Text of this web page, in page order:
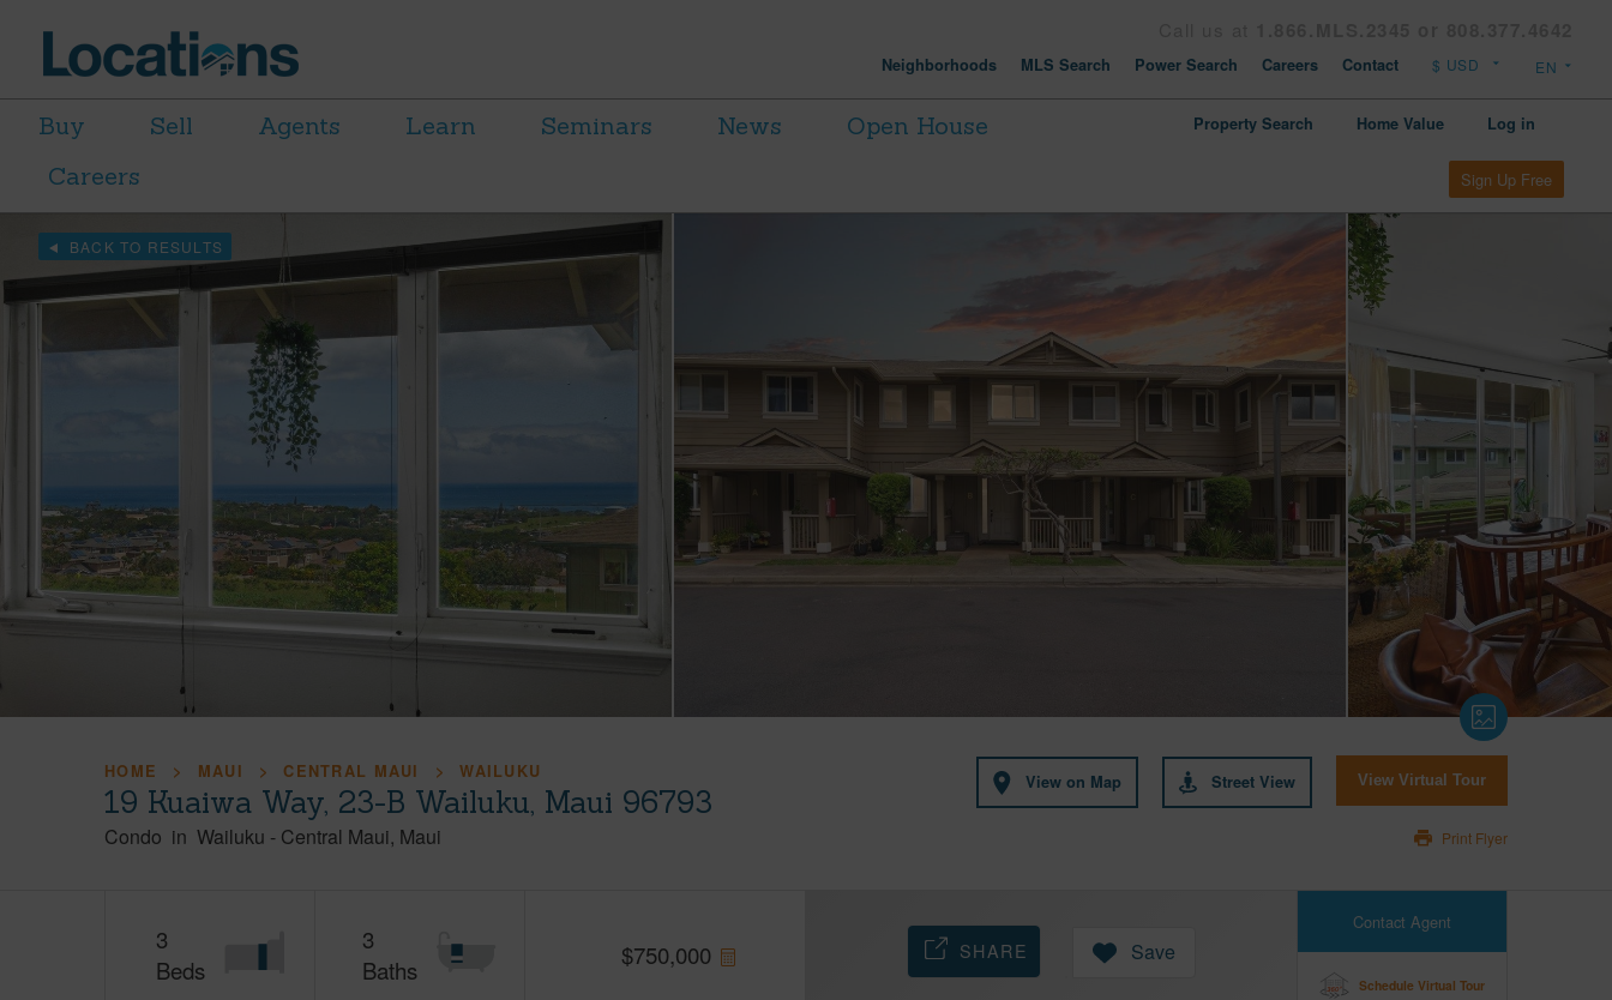
Neighborhoods MLS Search Power Search Careers Contact
Buy Sell Agents Learn Seminars News
Open House
Careers
Property Search Home Value Log in
Sign Up Free
BACK TO RESULTS
HOME MAUI CENTRAL MAUI WAILUKU
19 Kuaiwa Way, 23-B Wailuku, Maui 96793
Condo in Wailuku - Central Maui Maui
View on Map Street View View Virtual Tour
Print Flyer
3
Beds
3
Baths
$750,000
Contact Agent
Schedule Virtual Tour
SHARE Save